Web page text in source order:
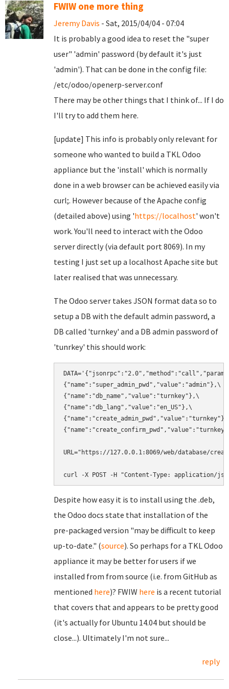
FWIW one more thing
Jeremy Davis - Sat, 2015/04/04 - 07:04
It is probably a good idea to reset the "super
user" 'admin' password (by default it's just
'admin'). That can be done in the config file:
/etc/odoo/openerp-server.conf
There may be other things that I think of... If I do
I'll try to add them here.
[update] This info is probably only relevant for
someone who wanted to build a TKL Odoo
appliance but the 'install' which is normally
done in a web browser can be achieved easily via
curl;. However because of the Apache config
(detailed above) using 'https://localhost' won't
work. You'll need to interact with the Odoo
server directly (via default port 8069). In my
testing I just set up a localhost Apache site but
later realised that was unnecessary.
The Odoo server takes JSON format data so to
setup a DB with the default admin password, a
DB called 'turnkey' and a DB admin password of
'tunrkey' this should work:
{"name":"super_admin_pwd","value":"admin"},\
{"name":"db_name","value":"turnkey"},\
{"name":"db_lang","value":"en_US"},\
URL="https://127.0.0.1:8069/web/database/
curl -X POST -H "Content-Type: application/
Despite how easy it is to install using the .deb,
the Odoo docs state that installation of the
pre-packaged version "may be difficult to keep
up-to-date." (source). So perhaps for a TKL Odoo
appliance it may be better for users if we
installed from from source (i.e. from GitHub as
mentioned here)? FWIW here is a recent tutorial
that covers that and appears to be pretty good
(it's actually for Ubuntu 14.04 but should be
close...). Ultimately I'm not sure...
reply